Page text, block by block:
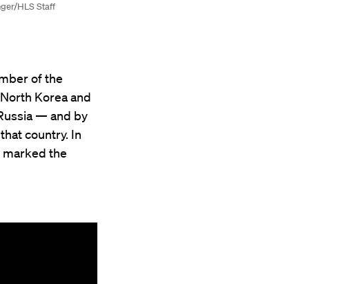
HLS Staff
of the
Korea and
— and by
country. In
marked the